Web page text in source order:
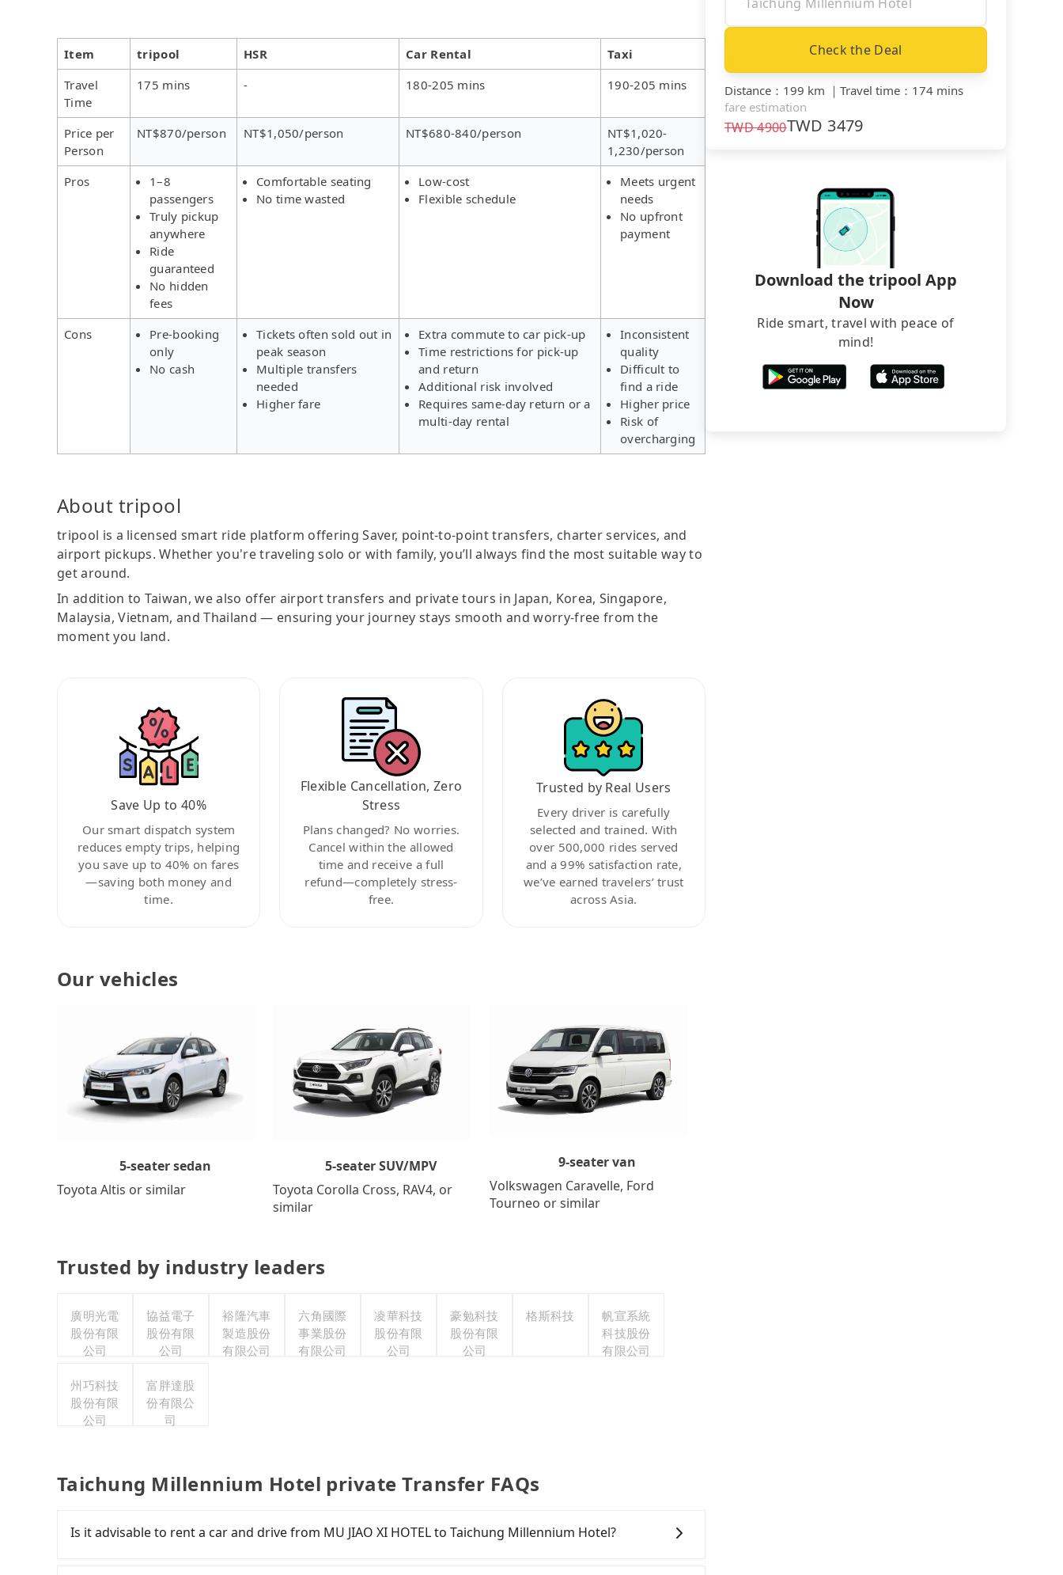
Item tripool HSR Car Rental
Taxi
Travel
Time
175 mins - 180-205 mins 190-205 mins
Price per
Person
NT$870/person NT$1,050/person NT$680-840/person
NT$1,020-
1,230/person
Pros
1–8
passengers
Truly pickup
anywhere
Ride
guaranteed
No hidden
fees
Comfortable seating
No time wasted
Low-cost
Flexible schedule
Meets urgent
needs
No upfront
payment
Cons
Pre-booking
only
No cash
Tickets often sold out in
peak season
Multiple transfers
needed
Higher fare
Extra commute to car pick-up
Time restrictions for pick-up
and return
Additional risk involved
Requires same-day return or a
multi-day rental
Inconsistent
quality
Difficult to
find a ride
Higher price
Risk of
overcharging
About tripool
tripool is a licensed smart ride platform offering Saver, point-to-point transfers, charter services, and
airport pickups. Whether you're traveling solo or with family, you’ll always find the most suitable way to
get around.
In addition to Taiwan, we also offer airport transfers and private tours in Japan, Korea, Singapore,
Malaysia, Vietnam, and Thailand — ensuring your journey stays smooth and worry-free from the
moment you land.
Save Up to 40%
Our smart dispatch system
reduces empty trips, helping
you save up to 40% on fares
—saving both money and
time.
Flexible Cancellation, Zero
Stress
Plans changed? No worries.
Cancel within the allowed
time and receive a full
refund—completely stress-
free.
Trusted by Real Users
Every driver is carefully
selected and trained. With
over 500,000 rides served
and a 99% satisfaction rate,
we’ve earned travelers’ trust
across Asia.
Our vehicles
5-seater sedan
Toyota Altis or similar
5-seater SUV/MPV
Toyota Corolla Cross, RAV4, or
similar
9-seater van
Volkswagen Caravelle, Ford
Tourneo or similar
Trusted by industry leaders
廣明光電
股份有限
公司
協益電子
股份有限
公司
裕隆汽車
製造股份
有限公司
六角國際
事業股份
有限公司
凌華科技
股份有限
公司
豪勉科技
股份有限
公司
格斯科技
帆宣系統
科技股份
有限公司
州巧科技
股份有限
公司
富胖達股
份有限公
司
Taichung Millennium Hotel private Transfer FAQs
Is it advisable to rent a car and drive from MU JIAO XI HOTEL to Taichung Millennium Hotel?
Check the Deal
Distance ： 199 km ｜ Travel time ： 174 mins
fare estimation
TWD4900TWD 3479
Download the tripool App
Now
Ride smart, travel with peace of
mind!